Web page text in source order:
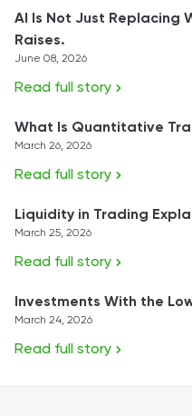
AI Is Not Just Replacing
Raises.
June 08, 2026
Read full story
What Is Quantitative
March 26, 2026
Read full story
Liquidity in Trading
March 25, 2026
Read full story
Investments With the
March 24, 2026
Read full story